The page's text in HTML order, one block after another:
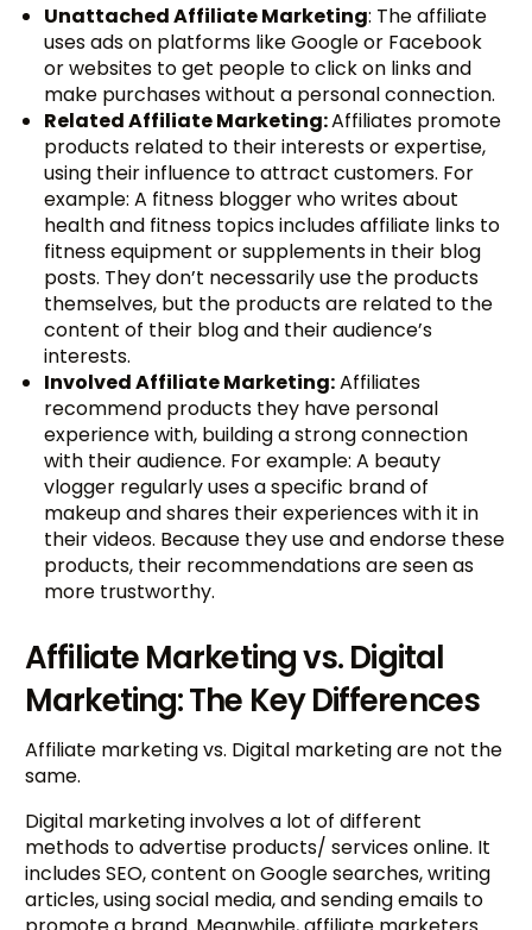
Unattached Affiliate Marketing: The affiliate
uses ads on platforms like Google or Facebook
or websites to get people to click on links and
make purchases without a personal connection.
Related Affiliate Marketing:Affiliates promote
products related to their interests or expertise,
using their influence to attract customers. For
example: A fitness blogger who writes about
health and fitness topics includes affiliate links to
fitness equipment or supplements in their blog
posts. They don’t necessarily use the products
themselves, but the products are related to the
content of their blog and their audience’s
interests.
Involved Affiliate Marketing:Affiliates
recommend products they have personal
experience with, building a strong connection
with their audience. For example: A beauty
vlogger regularly uses a specific brand of
makeup and shares their experiences with it in
their videos. Because they use and endorse these
products, their recommendations are seen as
more trustworthy.
Affiliate Marketing vs. Digital
Marketing: The Key Differences
Affiliate marketing vs. Digital marketing are not the
same.
Digital marketing involves a lot of different
methods to advertise products/ services online. It
includes SEO, content on Google searches, writing
articles, using social media, and sending emails to